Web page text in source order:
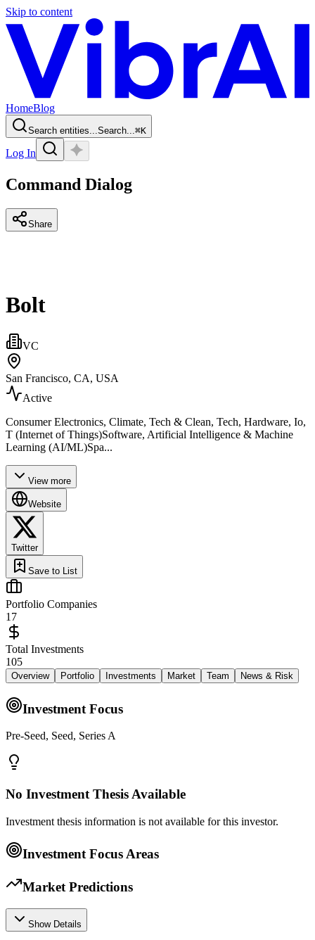
Skip to content
HomeBlog
Search entities...Search...⌘K
Log In
Command Dialog
Share
Bolt
VC
San Francisco, CA, USA
Active
Consumer Electronics, Climate, Tech & Clean, Tech, Hardware, Io,
T (Internet of Things)Software, Artificial Intelligence & Machine
Learning (AI/ML)Spa...
View more
Website
Twitter
Save to List
Portfolio Companies
17
Total Investments
105
Overview Portfolio Investments Market Team News & Risk
Investment Focus
Pre-Seed, Seed, Series A
No Investment Thesis Available
Investment thesis information is not available for this investor.
Investment Focus Areas
Market Predictions
Show Details